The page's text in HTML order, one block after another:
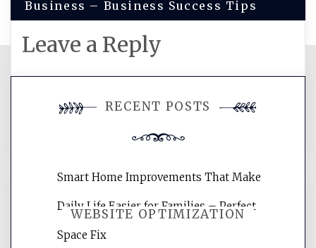
Business – Business Success Tips
Leave a Reply
You must be logged in to post a
comment.
WEBSITE OPTIMIZATION
RECENT POSTS
Smart Home Improvements That Make
Daily Life Easier for Families – Perfect
Space Fix